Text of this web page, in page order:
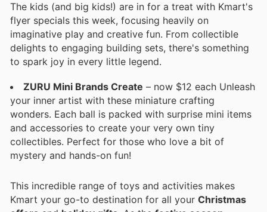
The kids (and big kids!) are in for a treat with Kmart's
flyer specials this week, focusing heavily on
imaginative play and creative fun. From collectible
delights to engaging building sets, there's something
to spark joy in every little legend.
ZURU Mini Brands Create – now $12 each Unleash
your inner artist with these miniature crafting
wonders. Each ball is packed with surprise mini items
and accessories to create your very own tiny
collectibles. Perfect for those who love a bit of
mystery and hands-on fun!
This incredible range of toys and activities makes
Kmart your go-to destination for all your Christmas